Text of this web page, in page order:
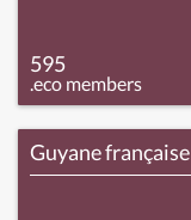
595
.eco members
Guyane française